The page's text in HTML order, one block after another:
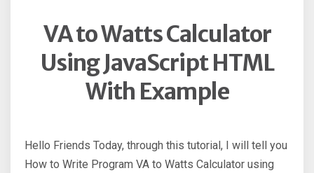
VA to Watts Calculator
Using JavaScript HTML
With Example
Hello Friends Today, through this tutorial, I will tell you
How to Write Program VA to Watts Calculator using